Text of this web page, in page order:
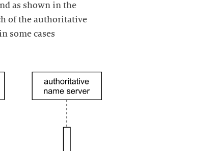
as shown in the
of the authoritative
some cases